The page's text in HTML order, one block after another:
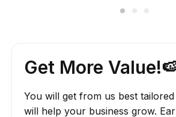
Get More
You will get from us best
will help your business grow.